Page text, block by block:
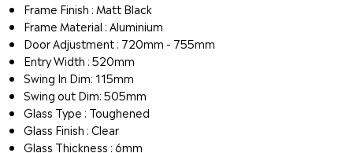
Frame Finish : Matt Black
Frame Material : Aluminium
Door Adjustment : 720mm - 755mm
Entry Width : 520mm
Swing In Dim: 115mm
Swing out Dim: 505mm
Glass Type : Toughened
Glass Finish : Clear
Glass Thickness : 6mm